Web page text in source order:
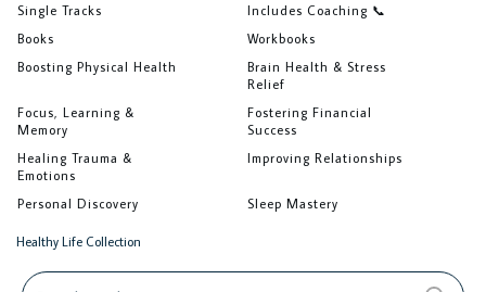
Search
Single Tracks
Includes Coaching 📞
Books
Workbooks
Boosting Physical Health
Brain Health & Stress
Relief
Focus, Learning &
Memory
Fostering Financial
Success
Healing Trauma &
Emotions
Improving Relationships
Personal Discovery Sleep Mastery
Healthy Life Collection